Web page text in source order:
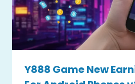
Y888 Game New